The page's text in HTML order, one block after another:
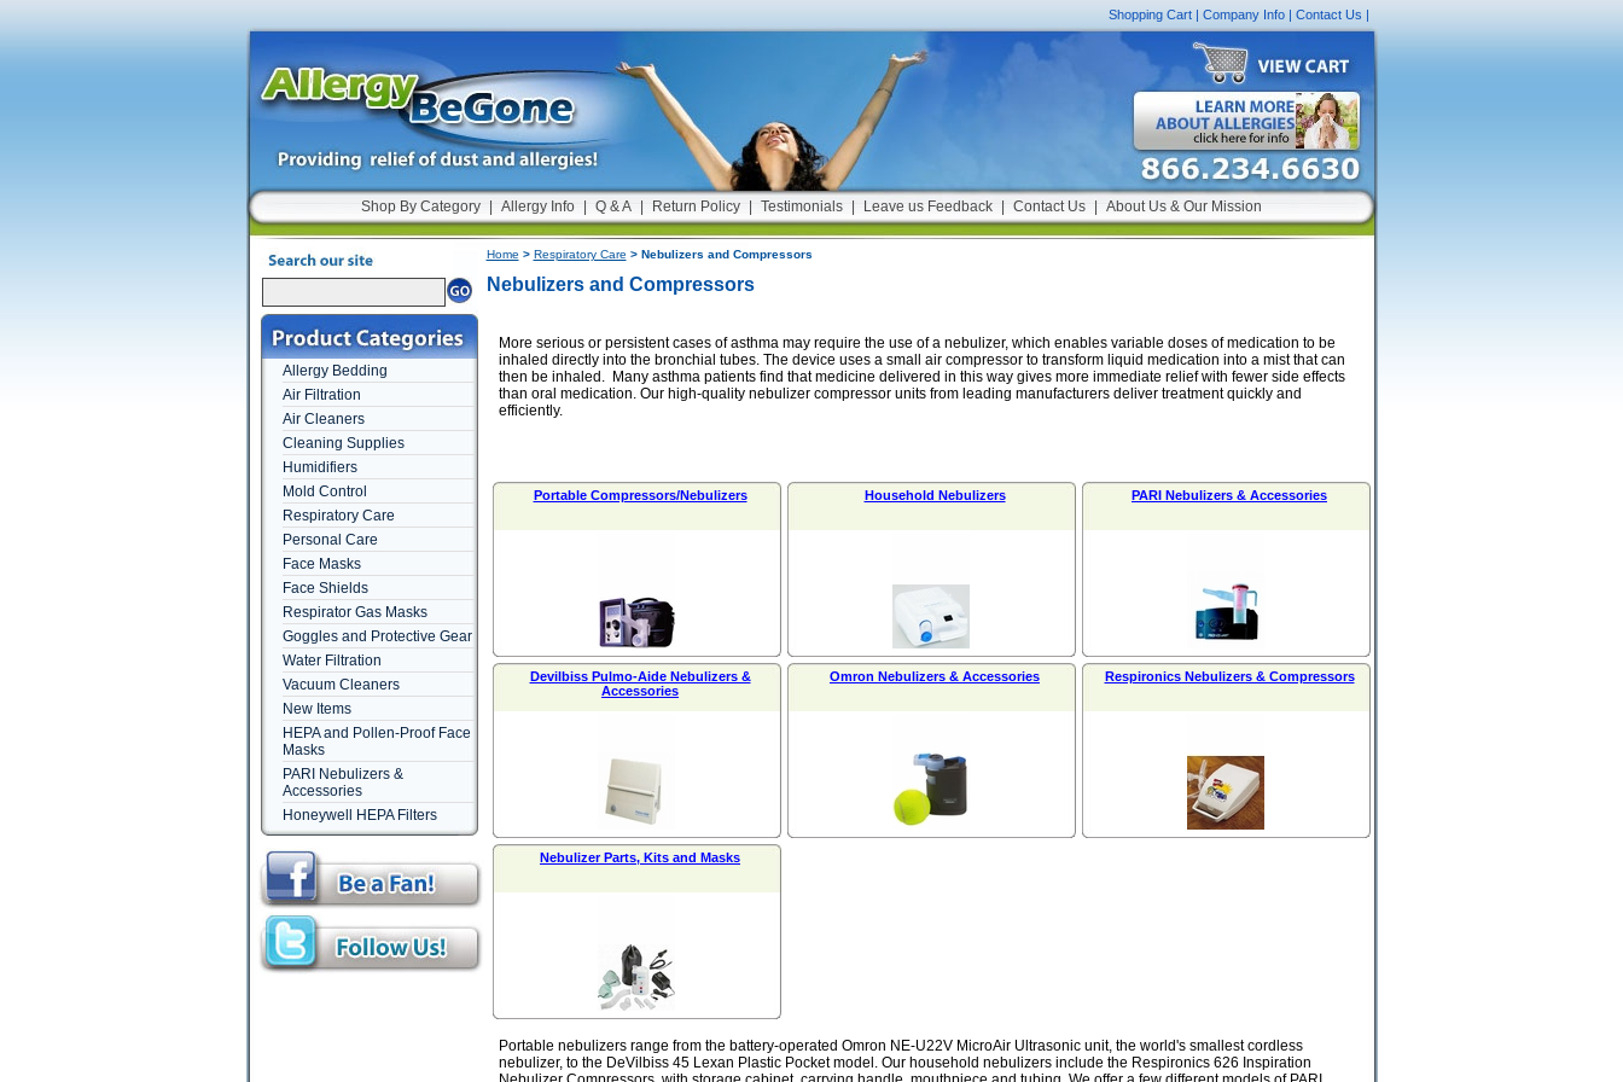
Shopping Cart| Company Info| Contact Us|
Shop By Category Allergy Info Q & A Return Policy Testimonials Leave us Feedback Contact Us About Us & Our Mission
Allergy Bedding
Air Filtration
Air Cleaners
Cleaning Supplies
Humidifiers
Mold Control
Respiratory Care
Personal Care
Face Masks
Face Shields
Respirator Gas Masks
Goggles and Protective Gear
Water Filtration
Vacuum Cleaners
New Items
HEPA and Pollen-Proof Face
Masks
PARI Nebulizers &
Accessories
Honeywell HEPA Filters
Home > Respiratory Care > Nebulizers and Compressors
Nebulizers and Compressors
More serious or persistent cases of asthma may require the use of a nebulizer, which enables variable doses of medication to be
inhaled directly into the bronchial tubes. The device uses a small air compressor to transform liquid medication into a mist that can
then be inhaled. Many asthma patients find that medicine delivered in this way gives more immediate relief with fewer side effects
than oral medication. Our high-quality nebulizer compressor units from leading manufacturers deliver treatment quickly and
efficiently.
Portable Compressors/Nebulizers Household Nebulizers PARI Nebulizers & Accessories
Devilbiss Pulmo-Aide Nebulizers &
Accessories
Omron Nebulizers & Accessories Respironics Nebulizers & Compressors
Nebulizer Parts, Kits and Masks
Portable nebulizers range from the battery-operated Omron NE-U22V MicroAir Ultrasonic unit, the world's smallest cordless
nebulizer, to the DeVilbiss 45 Lexan Plastic Pocket model. Our household nebulizers include the Respironics 626 Inspiration